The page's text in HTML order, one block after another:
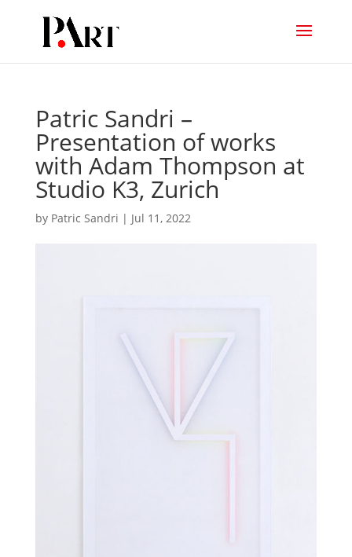
Patric Sandri –
Presentation of works
with Adam Thompson at
Studio K3, Zurich
by Patric Sandri | Jul 11, 2022